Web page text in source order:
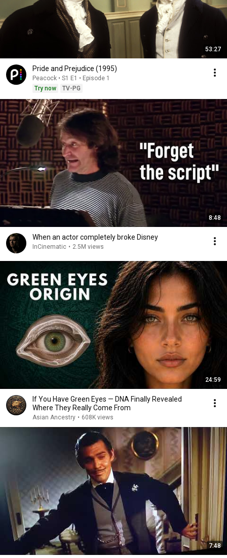
53:27
Pride and Prejudice (1995)
Peacock • S1 E1 • Episode 1
Try now
TV-PG
8:48
When an actor completely broke Disney
InCinematic • 2.5M views
24:59
If You Have Green Eyes — DNA Finally Revealed
Where They Really Come From
Asian Ancestry • 608K views
7:48